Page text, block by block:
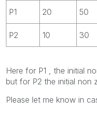
P1 20 50
P2
10 30
Here for P1 , the initial
but for P2 the initial non
Please let me know in